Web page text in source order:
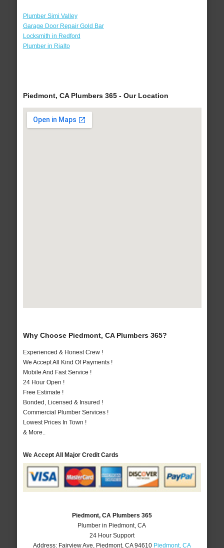
Plumber Simi Valley
Garage Door Repair Gold Bar
Locksmith in Redford
Plumber in Rialto
Piedmont, CA Plumbers 365 - Our Location
Why Choose Piedmont, CA Plumbers 365?
Experienced & Honest Crew !
We Accept All Kind Of Payments !
Mobile And Fast Service !
24 Hour Open !
Free Estimate !
Bonded, Licensed & Insured !
Commercial Plumber Services !
Lowest Prices In Town !
& More..
We Accept All Major Credit Cards
Piedmont, CA Plumbers 365
Plumber in Piedmont, CA
24 Hour Support
Address: Fairview Ave Piedmont, CA 94610 Piedmont, CA